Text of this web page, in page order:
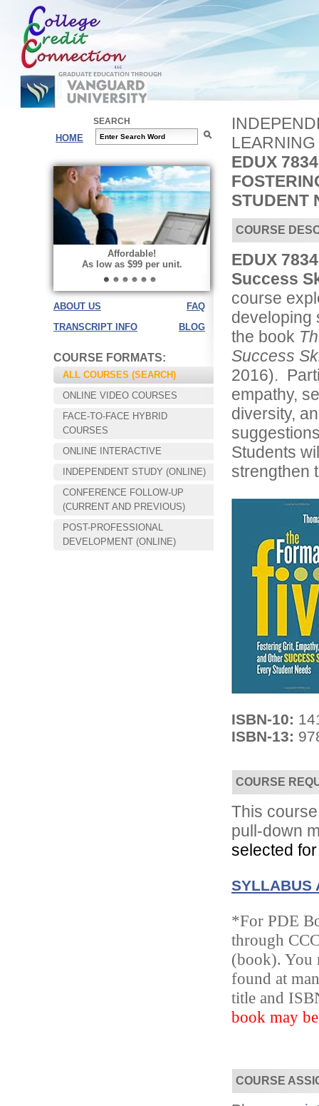
HOME
SEARCH
Affordable!
As low as $99 per unit.
Choose your way of learning:
Face-to-Face, Online, or Hybrid.
ABOUT US
FAQ
TRANSCRIPT INFO
BLOG
COURSE FORMATS:
ALL COURSES (SEARCH)
ONLINE VIDEO COURSES
FACE-TO-FACE HYBRID
COURSES
ONLINE INTERACTIVE
INDEPENDENT STUDY (ONLINE)
CONFERENCE FOLLOW-UP
(CURRENT AND PREVIOUS)
POST-PROFESSIONAL
DEVELOPMENT (ONLINE)
EDUX
STUDENT
COURSE
EDUX
Success
course
developing
the book
Success
2016).
empathy,
diversity,
Students
strengthen
ISBN-10:
ISBN-13:
COURSE
This
pull-down
selected
SYLLABUS
*For PDE
through
(book). You
found at
title and
book may
COURSE